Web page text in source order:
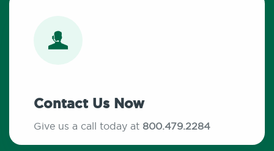
Contact Us Now
Give us a call today at 800.479.2284